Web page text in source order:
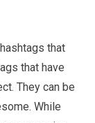
that
that have
They can be
While